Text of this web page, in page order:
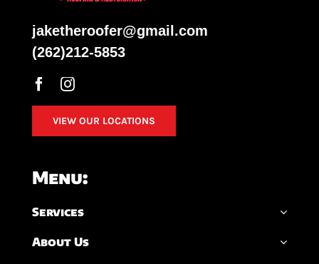
jaketheroofer@gmail.com
(262)212-5853
VIEW OUR LOCATIONS
Menu:
Services
About Us